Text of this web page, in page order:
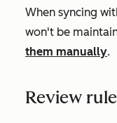
When syncing
won't be
them manually.
Review